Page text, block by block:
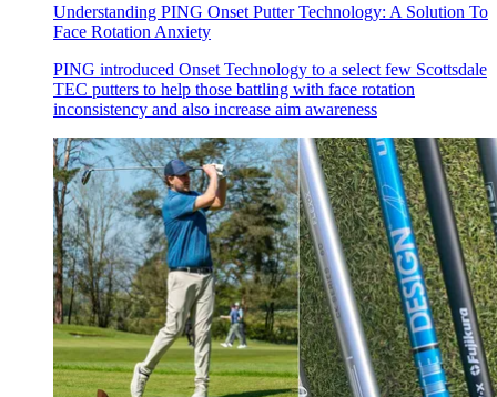
Understanding PING Onset Putter Technology: A Solution To
Face Rotation Anxiety
PING introduced Onset Technology to a select few Scottsdale
TEC putters to help those battling with face rotation
inconsistency and also increase aim awareness